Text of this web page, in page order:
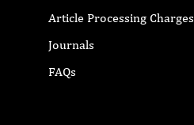
Article Processing Charges
Journals
FAQs